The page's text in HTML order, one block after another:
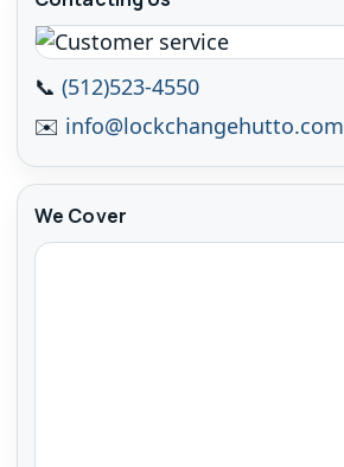
📞 (512)523-4550
✉️ info@lockchangehutto.com
We Cover